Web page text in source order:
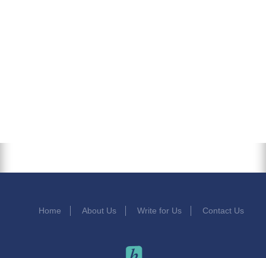
Home About Us Write for Us Contact Us